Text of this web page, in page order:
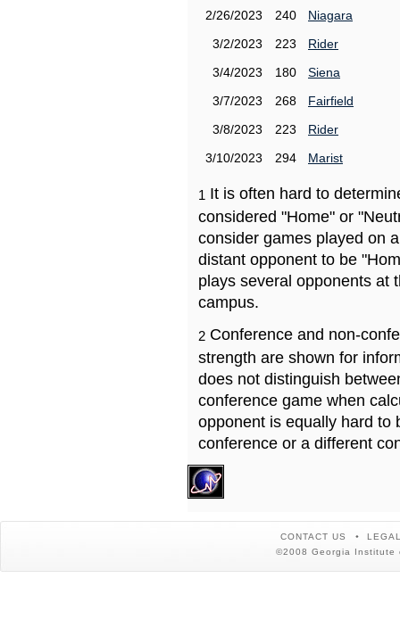
2/26/2023
240
Niagara
3/2/2023
223
Rider
3/4/2023
180
Siena
3/7/2023
268
Fairfield
3/8/2023
223
Rider
3/10/2023
294 Marist
1 It is often hard to
considered "Home" or
consider games played on
distant opponent to be
plays several opponents at
campus.
2 Conference and non-
strength are shown for
does not distinguish
conference game when
opponent is equally hard to
conference or a different
CONTACT US
©2008 Georgia Institute